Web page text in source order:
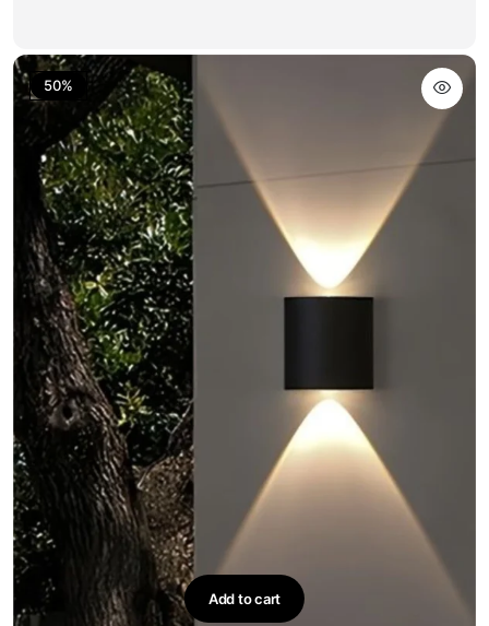
50%
Add to cart